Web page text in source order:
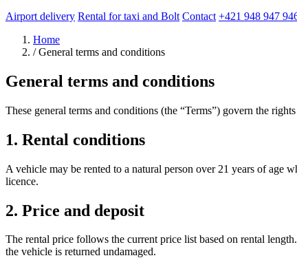
Airport delivery Rental for taxi and Bolt Contact +421 948 947
Home
/ General terms and conditions
General terms and conditions
These general terms and conditions (the “Terms”) govern the
1. Rental conditions
A vehicle may be rented to a natural person over 21 years of age
licence.
2. Price and deposit
The rental price follows the current price list based on rental
the vehicle is returned undamaged.